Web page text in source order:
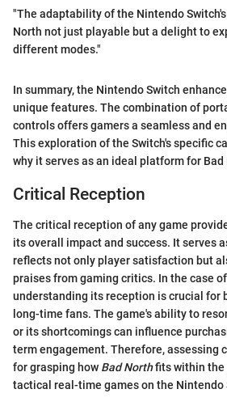
"The adaptability of the Nintendo
North not just playable but a delight to
different modes."
In summary, the Nintendo Switch
unique features. The combination of
controls offers gamers a seamless and
This exploration of the Switch's specific
why it serves as an ideal platform for Bad
Critical Reception
The critical reception of any game
its overall impact and success. It serves
reflects not only player satisfaction but
praises from gaming critics. In the case of
understanding its reception is crucial for
long-time fans. The game's ability to
or its shortcomings can influence
term engagement. Therefore, assessing
for grasping how Bad Northfits within the
tactical real-time games on the Nintendo